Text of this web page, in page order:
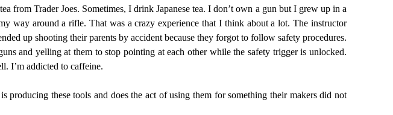
from Trader Joes. Sometimes, I drink Japanese tea. I don’t own a gun but I grew up in a
way around a rifle. That was a crazy experience that I think about a lot. The instructor
up shooting their parents by accident because they forgot to follow safety procedures.
and yelling at them to stop pointing at each other while the safety trigger is unlocked.
I’m addicted to caffeine.
producing these tools and does the act of using them for something their makers did not